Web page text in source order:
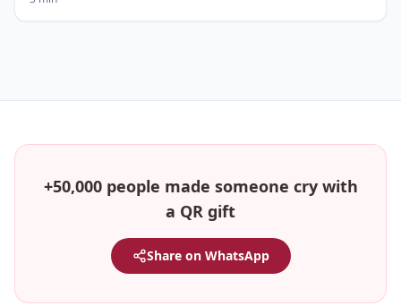
+50,000 people made someone cry with
a QR gift
Share on WhatsApp